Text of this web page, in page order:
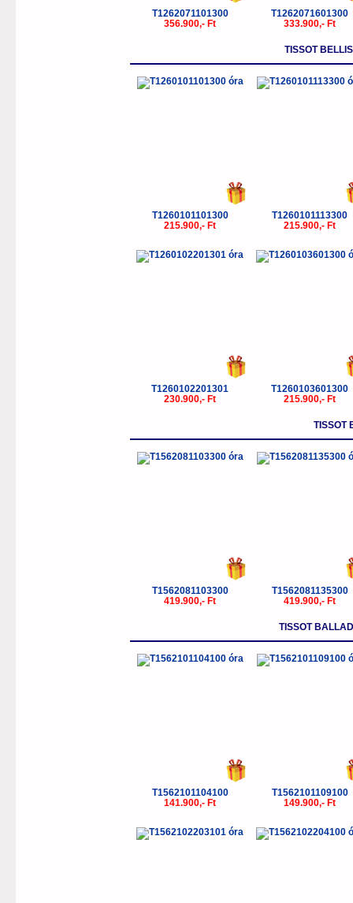
T1262071101300
356.900,- Ft
T1262071601300
333.900,- Ft
TISSOT
T1260101101300
215.900,- Ft
T1260101113300
215.900,- Ft
T1260102201301
230.900,- Ft
T1260103601300
215.900,- Ft
TISSOT
T1562081103300
419.900,- Ft
T1562081135300
419.900,- Ft
TISSOT
T1562101104100
141.900,- Ft
T1562101109100
149.900,- Ft